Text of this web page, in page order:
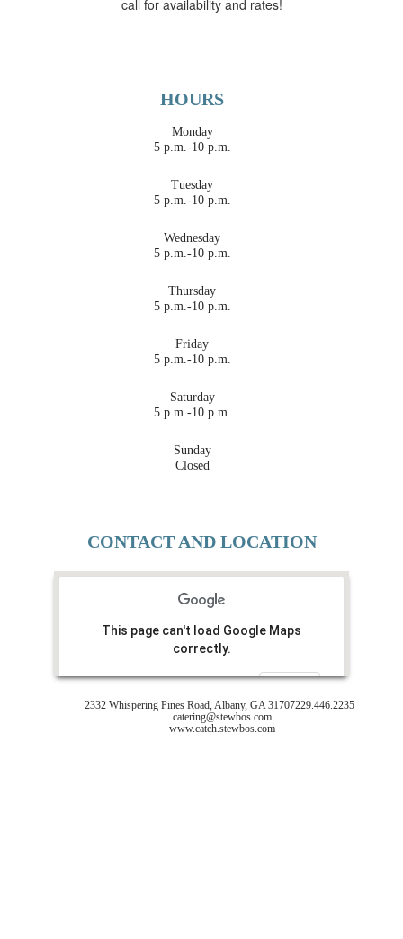
call for availability and rates!
HOURS
Monday
5 p.m.-10 p.m.
Tuesday
5 p.m.-10 p.m.
Wednesday
5 p.m.-10 p.m.
Thursday
5 p.m.-10 p.m.
Friday
5 p.m.-10 p.m.
Saturday
5 p.m.-10 p.m.
Sunday
Closed
CONTACT AND LOCATION
This page can't load Google Maps
correctly.
2332 Whispering Pines Road, Albany, GA 31707229.446.2235
catering@stewbos.com
www.catch.stewbos.com